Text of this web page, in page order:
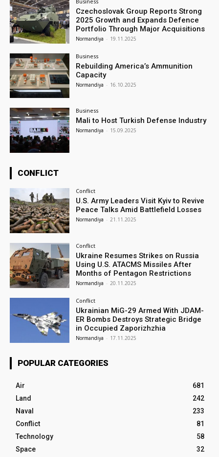
Czechoslovak Group Reports Strong
2025 Growth and Expands Defence
Portfolio Through Major Acquisitions
Normandiya - 19.11.2025
Business
Rebuilding America’s Ammunition
Capacity
Normandiya - 16.10.2025
Business
Mali to Host Turkish Defense Industry
Normandiya - 15.09.2025
CONFLICT
Conflict
U.S. Army Leaders Visit Kyiv to Revive
Peace Talks Amid Battlefield Losses
Normandiya - 21.11.2025
Conflict
Ukraine Resumes Strikes on Russia
Using U.S. ATACMS Missiles After
Months of Pentagon Restrictions
Normandiya - 20.11.2025
Conflict
Ukrainian MiG-29 Armed With JDAM-
ER Bombs Destroys Strategic Bridge
in Occupied Zaporizhzhia
Normandiya - 17.11.2025
POPULAR CATEGORIES
Air
681
Land
242
Naval
233
Conflict
81
Technology
58
Space
32